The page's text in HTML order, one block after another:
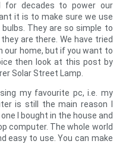
for decades to power our
it is to make sure we use
They are so simple to
are there. We have tried
home, but if you want to
then look at this post by
Solar Street Lamp.
my favourite pc, i.e. my
is still the main reason I
I bought in the house and
computer. The whole world
easy to use. You can make